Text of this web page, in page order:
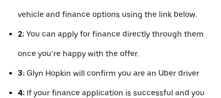
vehicle and finance options using the link below.
2: You can apply for finance directly through them
once you’re happy with the offer.
3: Glyn Hopkin will confirm you are an Uber driver
4: If your finance application is successful and you